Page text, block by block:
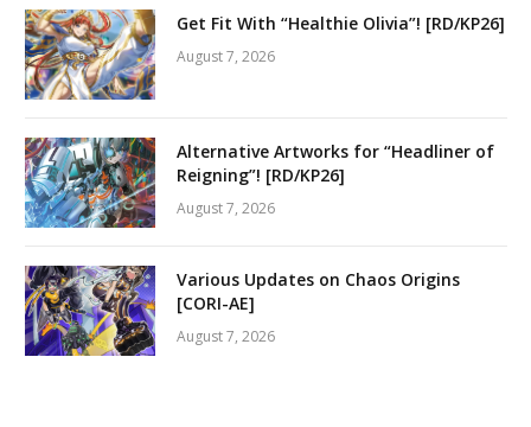
Get Fit With “Healthie Olivia”! [RD/KP26]
August 7, 2026
Alternative Artworks for “Headliner of
Reigning”! [RD/KP26]
August 7, 2026
Various Updates on Chaos Origins
[CORI-AE]
August 7, 2026